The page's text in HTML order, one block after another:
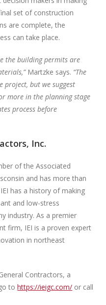
set of construction
are complete, the
can take place.
the building permits are
Martzke says. “The
project, but we suggest
more in the planning stage
process before
Inc.
of the Associated
and has more than
has a history of making
and low-stress
industry. As a premier
firm, IEI is a proven expert
in northeast
Contractors, a
tohttps://ieigc.com/ or call